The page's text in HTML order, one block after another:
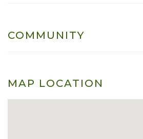
COMMUNITY
MAP LOCATION